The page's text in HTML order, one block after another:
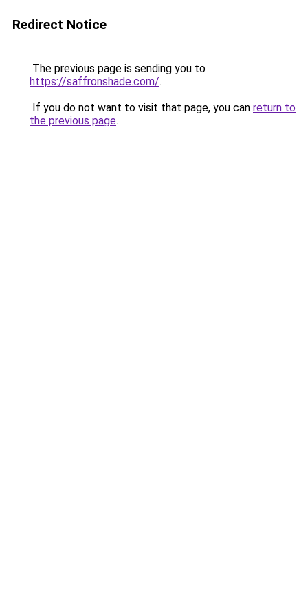
Redirect Notice
The previous page is sending you to
https://saffronshade.com/.
If you do not want to visit that page, you can return to
the previous page.